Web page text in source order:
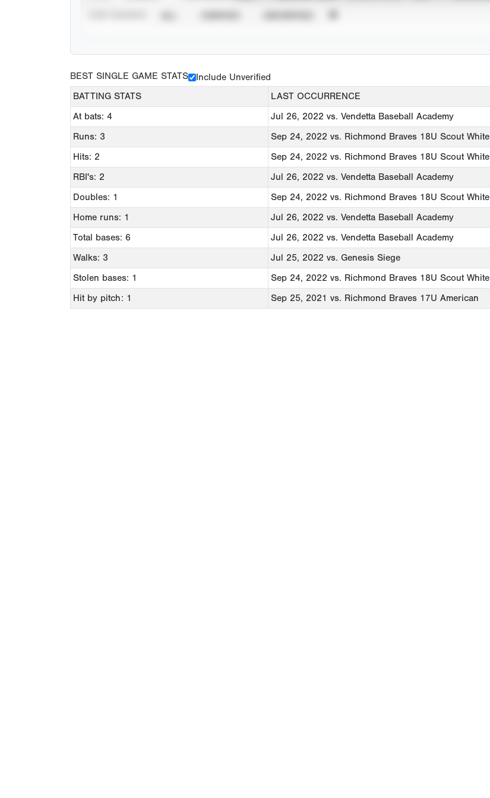
BEST SINGLE GAME STATS
Include Unverified
BATTING STATS
LAST OCCURRENCE
At bats: 4
Jul 26, 2022 vs. Vendetta Baseball Academy
Runs: 3
Sep 24, 2022 vs. Richmond Braves 18U Scout White
Hits: 2
Sep 24, 2022 vs. Richmond Braves 18U Scout White
RBI's: 2
Jul 26, 2022 vs. Vendetta Baseball Academy
Doubles: 1
Sep 24, 2022 vs. Richmond Braves 18U Scout White
Home runs: 1
Jul 26, 2022 vs. Vendetta Baseball Academy
Total bases: 6
Jul 26, 2022 vs. Vendetta Baseball Academy
Walks: 3
Jul 25, 2022 vs. Genesis Siege
Stolen bases: 1
Sep 24, 2022 vs. Richmond Braves 18U Scout White
Hit by pitch: 1
Sep 25, 2021 vs. Richmond Braves 17U American